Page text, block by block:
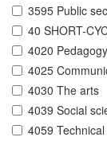
3595 Public
40 SHORT-
4020 Pedagogy
4025
4030 The arts
4039 Social
4059 Technical